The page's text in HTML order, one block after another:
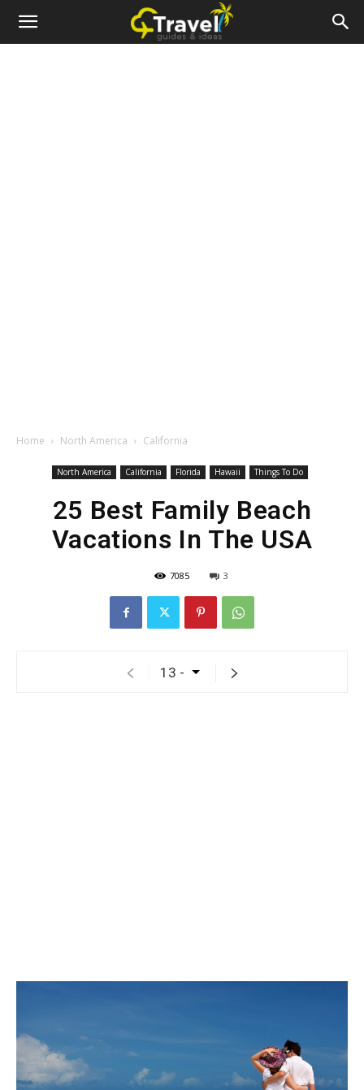
Home North America California
North America California Florida Hawaii Things To Do
25 Best Family Beach
Vacations In The USA
7085 3